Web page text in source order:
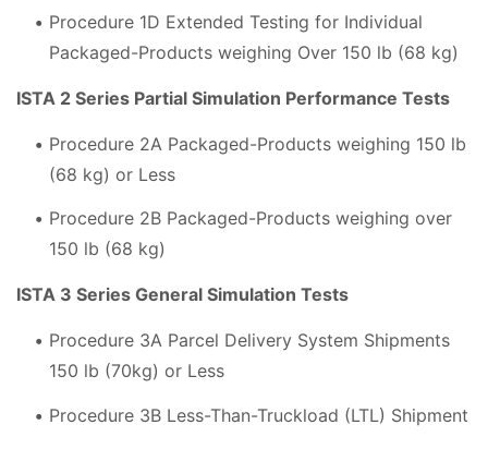
Procedure 1D Extended Testing for Individual
Packaged-Products weighing Over 150 lb (68 kg)
ISTA 2 Series Partial Simulation Performance Tests
Procedure 2A Packaged-Products weighing 150 lb
(68 kg) or Less
Procedure 2B Packaged-Products weighing over
150 lb (68 kg)
ISTA 3 Series General Simulation Tests
Procedure 3A Parcel Delivery System Shipments
150 lb (70kg) or Less
Procedure 3B Less-Than-Truckload (LTL) Shipment